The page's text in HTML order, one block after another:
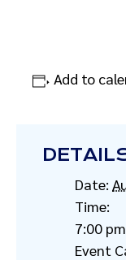
Add to
Date:
Time:
7:00
Event